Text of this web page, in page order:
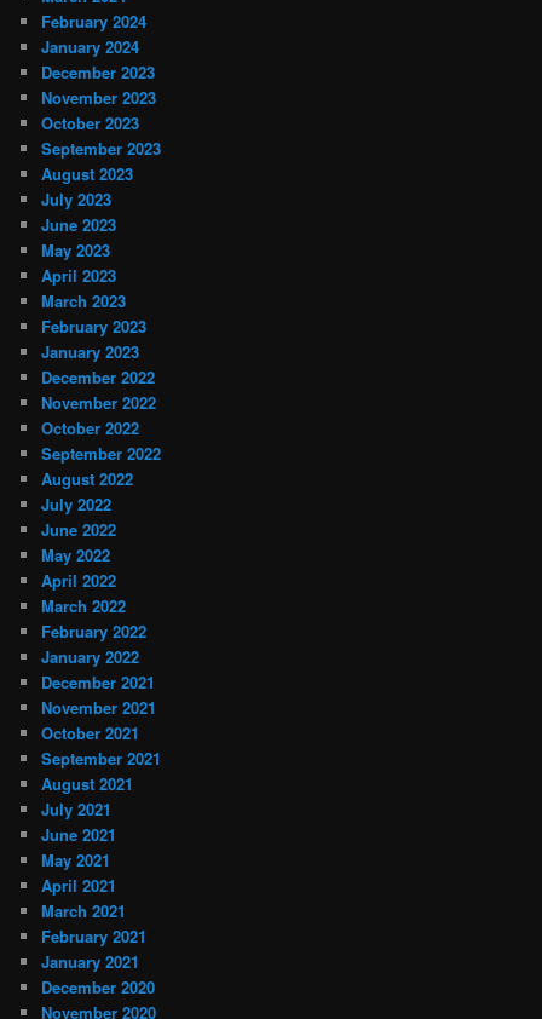
February 2024
January 2024
December 2023
November 2023
October 2023
September 2023
August 2023
July 2023
June 2023
May 2023
April 2023
March 2023
February 2023
January 2023
December 2022
November 2022
October 2022
September 2022
August 2022
July 2022
June 2022
May 2022
April 2022
March 2022
February 2022
January 2022
December 2021
November 2021
October 2021
September 2021
August 2021
July 2021
June 2021
May 2021
April 2021
March 2021
February 2021
January 2021
December 2020
November 2020